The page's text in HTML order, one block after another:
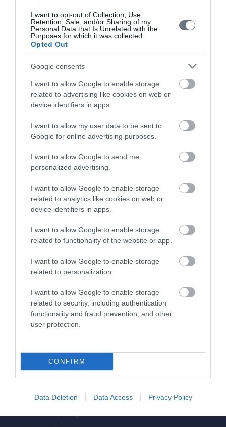
I want to opt-out of Collection, Use,
Retention, Sale, and/or Sharing of my
Personal Data that Is Unrelated with the
Purposes for which it was collected.
Opted Out
Google consents
I want to allow Google to enable storage
related to advertising like cookies on web or
device identifiers in apps.
I want to allow my user data to be sent to
Google for online advertising purposes.
I want to allow Google to send me
personalized advertising.
I want to allow Google to enable storage
related to analytics like cookies on web or
device identifiers in apps.
I want to allow Google to enable storage
related to functionality of the website or app.
I want to allow Google to enable storage
related to personalization.
I want to allow Google to enable storage
related to security, including authentication
functionality and fraud prevention, and other
user protection.
CONFIRM
Data Deletion Data Access Privacy Policy
Pregnancy
Calculator
Calculate your pregnancy days and
fertile days.
Search
Doctor
Search by name or specialty.
Obstetrics & Gynecology Clinic
Diagnostic Departments
Useful Information
Pricelist